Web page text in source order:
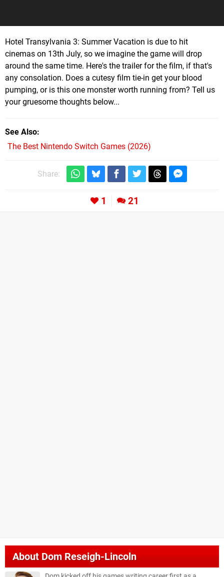
Hotel Transylvania 3: Summer Vacation is due to hit
cinemas on 13th July, so we imagine the game will drop
around the same time. Here's the trailer for the film, if that's
any consolation. Does a cutesy film tie-in get your blood
pumping, or is this one monster worth running from? Tell us
your gruesome thoughts below...
See Also
The Best Nintendo Switch Games (2026)
Share:
1 21
AboutDom Reseigh-Lincoln